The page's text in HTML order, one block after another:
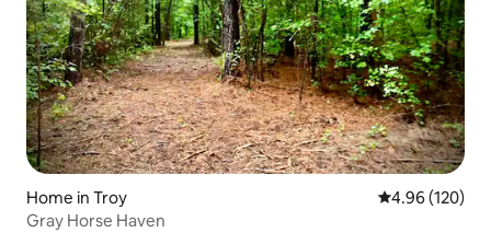
Home in Troy 4.96 out of 5
4.96 (120)
Gray Horse Haven